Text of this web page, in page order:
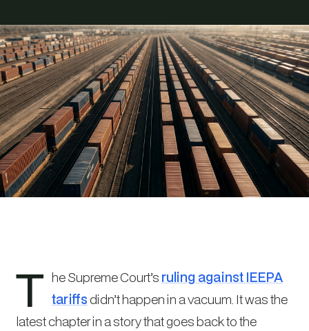
T he Supreme Court’s ruling against IEEPA
tariffsdidn’t happen in a vacuum. It was the
latest chapter in a story that goes back to the